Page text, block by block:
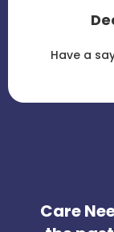
Have a
Care